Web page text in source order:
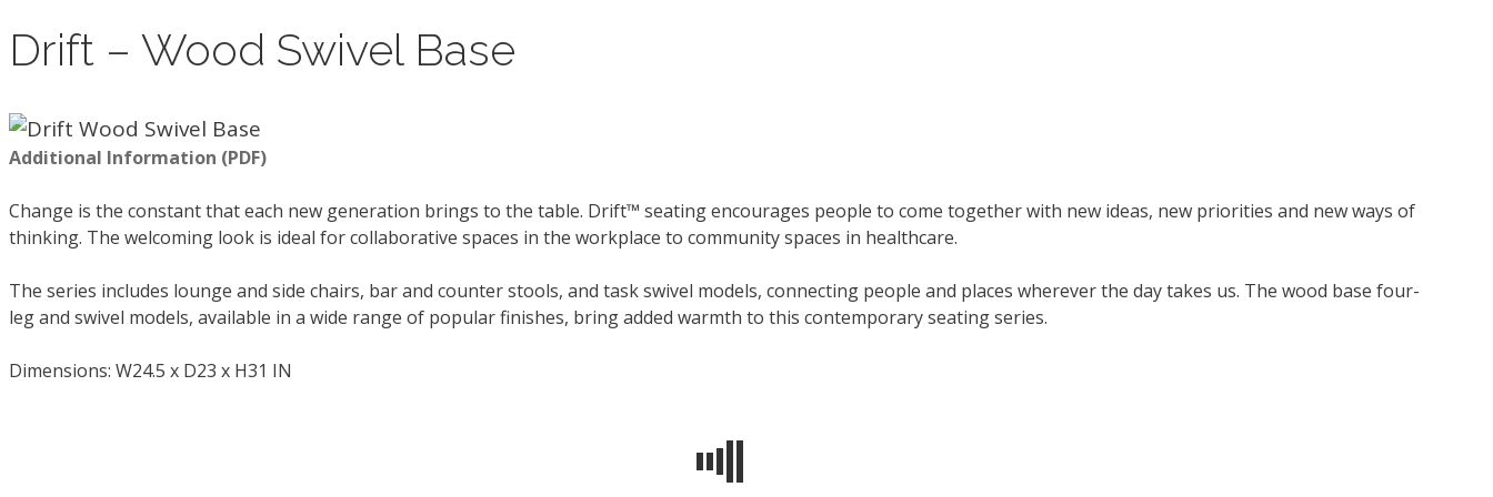
Drift – Wood Swivel Base
Additional Information (PDF)
Change is the constant that each new generation brings to the table. Drift™ seating encourages people to come together with new ideas, new priorities and new ways of
thinking. The welcoming look is ideal for collaborative spaces in the workplace to community spaces in healthcare.
The series includes lounge and side chairs, bar and counter stools, and task swivel models, connecting people and places wherever the day takes us. The wood base four-
leg and swivel models, available in a wide range of popular finishes, bring added warmth to this contemporary seating series.
Dimensions: W24.5 x D23 x H31 IN